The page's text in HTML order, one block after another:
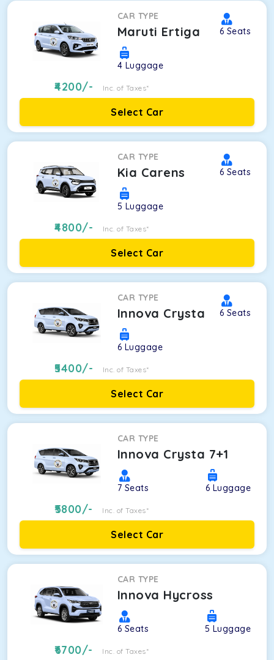
CAR TYPE
Maruti Ertiga 6 Seats
4 Luggage
4200/- Inc. of Taxes*
Select Car
CAR TYPE
Kia Carens 6 Seats
5 Luggage
4800/- Inc. of Taxes*
Select Car
CAR TYPE
Innova Crysta 6 Seats
6 Luggage
5400/- Inc. of Taxes*
Select Car
CAR TYPE
Innova Crysta 7+1
7 Seats 6 Luggage
5800/- Inc. of Taxes*
Select Car
CAR TYPE
Innova Hycross
6 Seats 5 Luggage
6700/- Inc. of Taxes*